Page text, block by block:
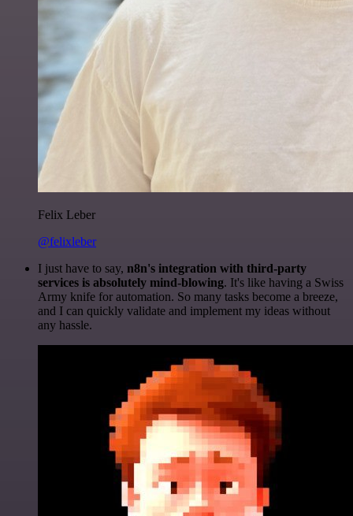
Felix Leber
@felixleber
I just have to say, n8n's integration with third-party
services is absolutely mind-blowing. It's like having a Swiss
Army knife for automation. So many tasks become a breeze,
and I can quickly validate and implement my ideas without
any hassle.